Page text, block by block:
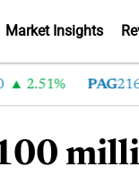
Market Insights
PAG